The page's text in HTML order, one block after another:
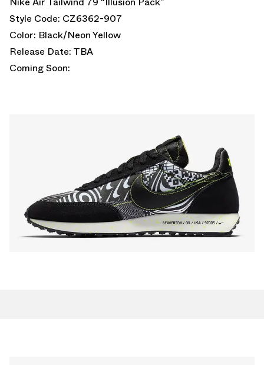
Style Code: CZ6362-907
Color: Black/Neon Yellow
Release Date: TBA
Coming Soon: